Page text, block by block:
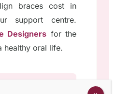
braces cost in
support centre.
Designers for the
healthy oral life.